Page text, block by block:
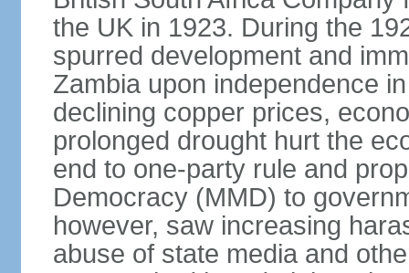
the UK in 1923. During the
spurred development and
Zambia upon independence
declining copper prices,
prolonged drought hurt the
end to one-party rule and
Democracy (MMD) to
however, saw increasing
abuse of state media and